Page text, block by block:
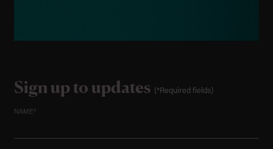
Sign up to updates (*Required fields)
NAME*